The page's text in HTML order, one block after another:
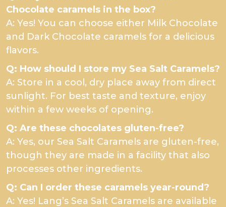
Chocolate caramels in the box?
A: Yes! You can choose either Milk Chocolate
and Dark Chocolate caramels for a delicious
flavors.
Q: How should I store my Sea Salt Caramels?
A: Store in a cool, dry place away from direct
sunlight. For best taste and texture, enjoy
within a few weeks of opening.
Q: Are these chocolates gluten-free?
A: Yes, our Sea Salt Caramels are gluten-free,
though they are made in a facility that also
processes other ingredients.
Q: Can I order these caramels year-round?
A: Yes! Lang’s Sea Salt Caramels are available